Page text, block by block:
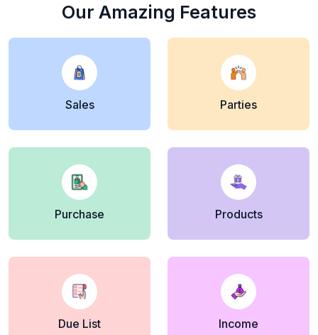
Our Amazing Features
Sales Parties
Purchase Products
Due List Income